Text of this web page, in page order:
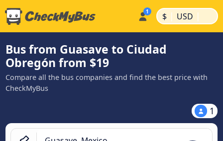
$ | USD |
Bus from Guasave to Ciudad
Obregón from $19
Compare all the bus companies and find the best price with
CheckMyBus
1